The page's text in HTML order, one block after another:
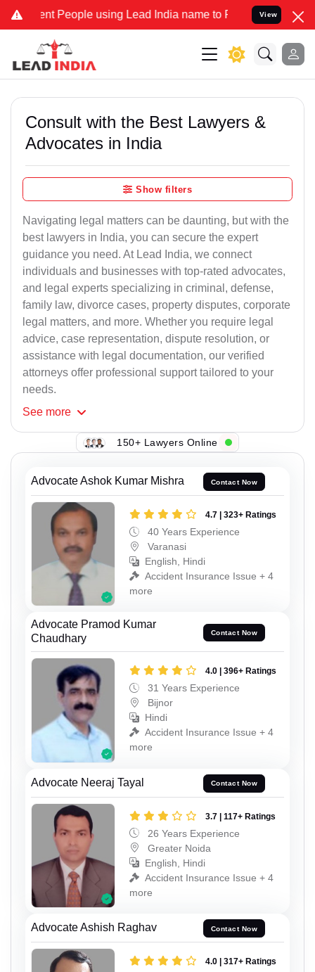
People using Lead India name to Resolve your Legal
View
Consult with the Best Lawyers &
Advocates in India
Show filters
Navigating legal matters can be daunting, but with the
best lawyers in India, you can secure the expert
guidance you need. At Lead India, we connect
individuals and businesses with top-rated advocates,
and legal experts specializing in criminal, defense,
family law, divorce cases, property disputes, corporate
legal matters, and more. Whether you require legal
advice, case representation, dispute resolution, or
assistance with legal documentation, our verified
attorneys offer professional support tailored to your
needs.
See more
150+ Lawyers Online
Advocate Ashok Kumar Mishra Contact Now
4.7 | 323+ Ratings
40 Years Experience
Varanasi
English, Hindi
Accident Insurance Issue + 4
more
Advocate Pramod Kumar
Chaudhary
Contact Now
4.0 | 396+ Ratings
31 Years Experience
Bijnor
Hindi
Accident Insurance Issue + 4
more
Advocate Neeraj Tayal Contact Now
3.7 | 117+ Ratings
26 Years Experience
Greater Noida
English, Hindi
Accident Insurance Issue + 4
more
Advocate Ashish Raghav Contact Now
4.0 | 317+ Ratings